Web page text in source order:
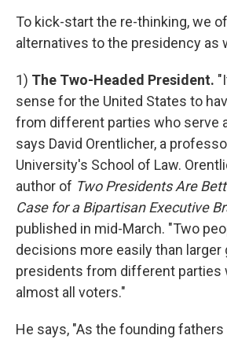
To kick-start the re-thinking, we
alternatives to the presidency as
1) The Two-Headed President.
sense for the United States to
from different parties who serve
says David Orentlicher, a
University's School of Law.
author of Two Presidents Are
Case for a Bipartisan Executive
published in mid-March. "Two
decisions more easily than larger
presidents from different parties
almost all voters."
He says, "As the founding